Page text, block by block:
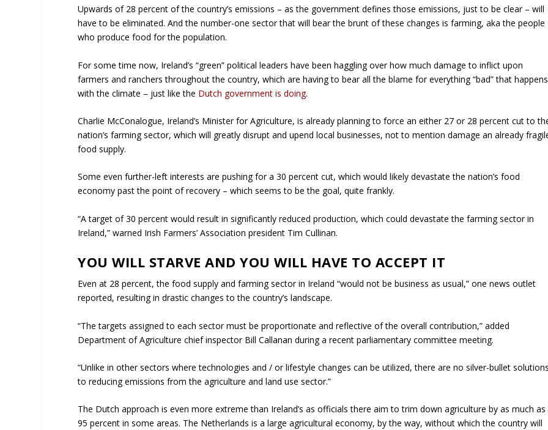
Upwards of 28 percent of the country’s emissions – as the government defines those emissions, just to be clear – will
have to be eliminated. And the number-one sector that will bear the brunt of these changes is farming, aka the people
who produce food for the population.
For some time now, Ireland’s “green” political leaders have been haggling over how much damage to inflict upon
farmers and ranchers throughout the country, which are having to bear all the blame for everything “bad” that happens
with the climate – just like the Dutch government is doing.
Charlie McConalogue, Ireland’s Minister for Agriculture, is already planning to force an either 27 or 28 percent cut to
nation’s farming sector, which will greatly disrupt and upend local businesses, not to mention damage an already
food supply.
Some even further-left interests are pushing for a 30 percent cut, which would likely devastate the nation’s food
economy past the point of recovery – which seems to be the goal, quite frankly.
“A target of 30 percent would result in significantly reduced production, which could devastate the farming sector in
Ireland,” warned Irish Farmers’ Association president Tim Cullinan.
YOU WILL STARVE AND YOU WILL HAVE TO ACCEPT IT
Even at 28 percent, the food supply and farming sector in Ireland “would not be business as usual,” one news outlet
reported, resulting in drastic changes to the country’s landscape.
“The targets assigned to each sector must be proportionate and reflective of the overall contribution,” added
Department of Agriculture chief inspector Bill Callanan during a recent parliamentary committee meeting.
“Unlike in other sectors where technologies and / or lifestyle changes can be utilized, there are no silver-bullet
to reducing emissions from the agriculture and land use sector.”
The Dutch approach is even more extreme than Ireland’s as officials there aim to trim down agriculture by as much as
95 percent in some areas. The Netherlands is a large agricultural economy, by the way, without which the country will